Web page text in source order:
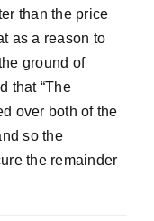
than the price
as a reason to
ground of
that “The
over both of the
so the
the remainder